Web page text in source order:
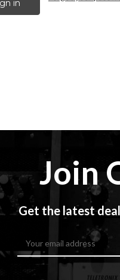
Join
Get the latest
Address